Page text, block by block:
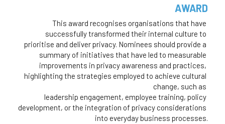
AWARD
This award recognises organisations that have
successfully transformed their internal culture to
prioritise and deliver privacy. Nominees should provide a
summary of initiatives that have led to measurable
improvements in privacy awareness and practices,
highlighting the strategies employed to achieve cultural
change, such as
leadership engagement, employee training, policy
development, or the integration of privacy considerations
into everyday business processes.